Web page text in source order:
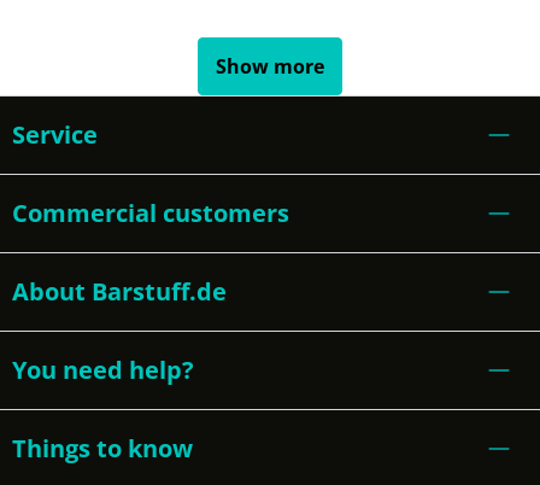
Show more
Service
Commercial customers
About Barstuff.de
You need help?
Things to know